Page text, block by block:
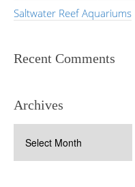
Saltwater Reef Aquariums
Recent Comments
Archives